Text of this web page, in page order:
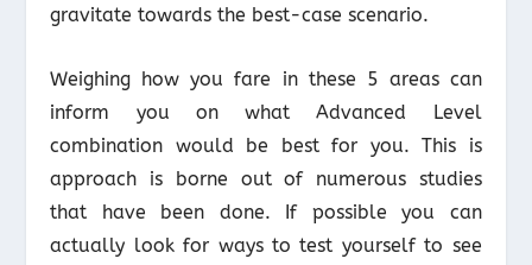
gravitate towards the best-case scenario.
Weighing how you fare in these 5 areas can
inform you on what Advanced Level
combination would be best for you. This is
approach is borne out of numerous studies
that have been done. If possible you can
actually look for ways to test yourself to see